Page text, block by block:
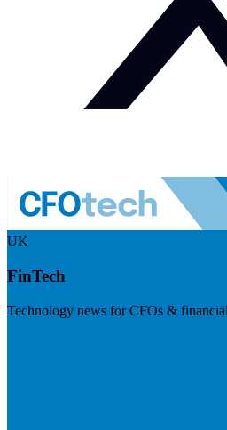
UK
FinTech
Technology news for CFOs &